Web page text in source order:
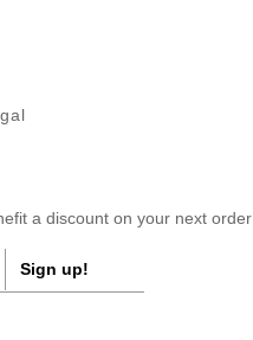
a discount on your next order
Sign up!